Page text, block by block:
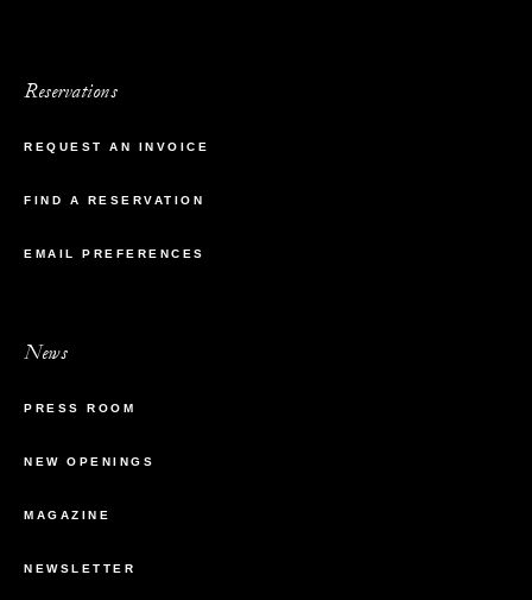
Reservations
REQUEST AN INVOICE
FIND A RESERVATION
EMAIL PREFERENCES
News
PRESS ROOM
NEW OPENINGS
MAGAZINE
NEWSLETTER